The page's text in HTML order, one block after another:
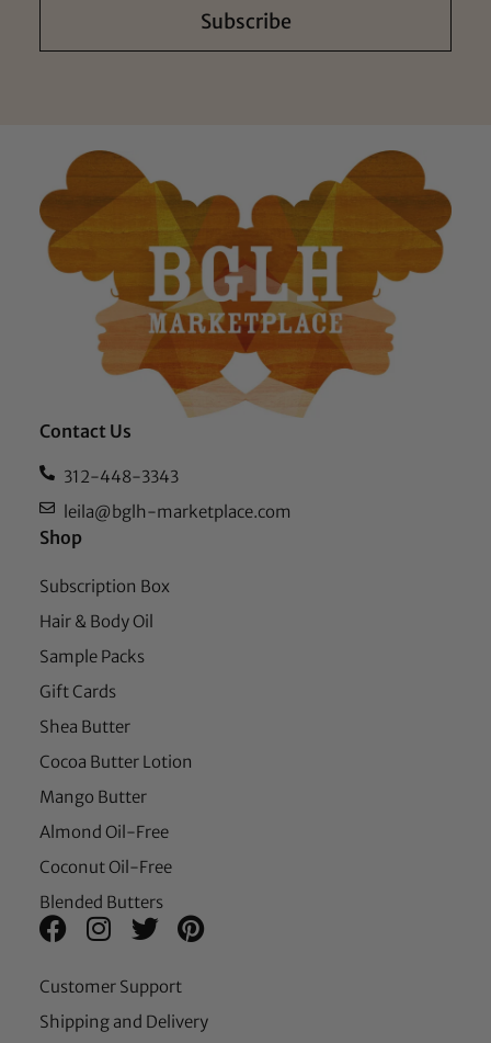
Subscribe
Contact Us
312-448-3343
leila@bglh-marketplace.com
Shop
Subscription Box
Hair & Body Oil
Sample Packs
Gift Cards
Shea Butter
Cocoa Butter Lotion
Mango Butter
Almond Oil-Free
Coconut Oil-Free
Blended Butters
Customer Support
Shipping and Delivery